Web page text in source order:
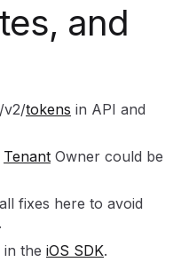
and
v2/tokens in API and
Tenant Owner could be
fixes here to avoid
in the iOS SDK.